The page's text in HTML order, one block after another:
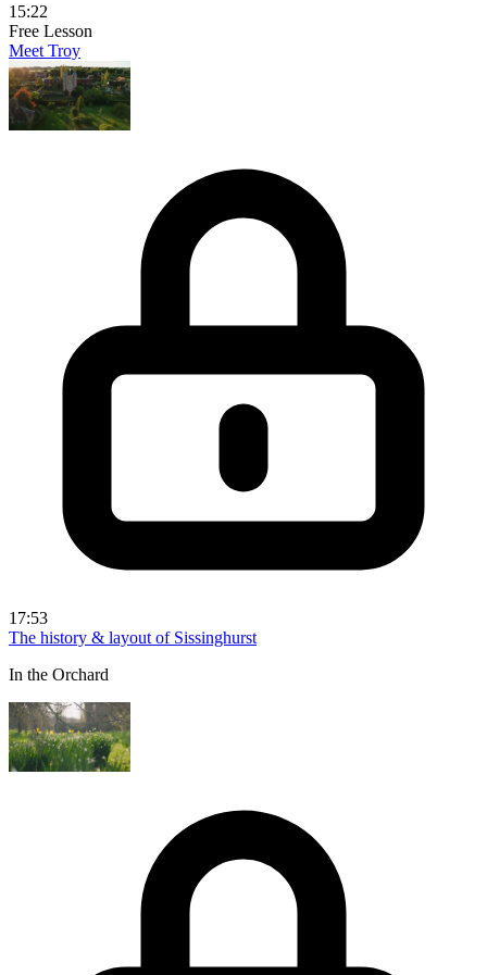
15:22
Free Lesson
Meet Troy
17:53
The history & layout of Sissinghurst
In the Orchard